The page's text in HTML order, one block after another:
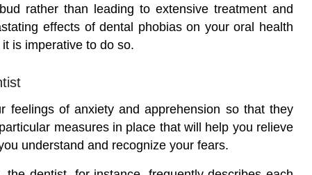
rather than leading to extensive treatment and
effects of dental phobias on your oral health
is imperative to do so.
feelings of anxiety and apprehension so that they
measures in place that will help you relieve
understand and recognize your fears.